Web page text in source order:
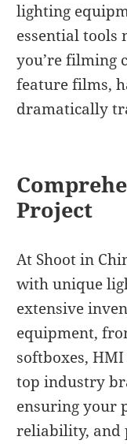
lighting
essential tools
you’re filming
feature films,
dramatically
Project
At Shoot in
with unique
extensive
equipment,
softboxes,
top industry
ensuring your
reliability, and